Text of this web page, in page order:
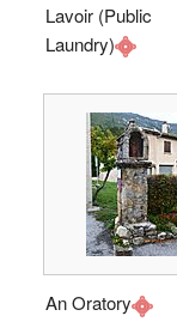
Lavoir (Public
Laundry)
An Oratory